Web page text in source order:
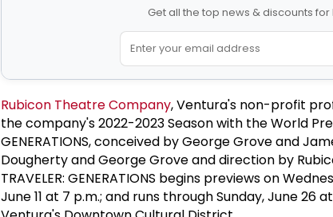
Get all the top news & discounts
Rubicon Theatre Company, Ventura's non-profit
the company's 2022-2023 Season with the World
GENERATIONS, conceived by George Grove and
Dougherty and George Grove and direction by
TRAVELER: GENERATIONS begins previews on
June 11 at 7 p.m.; and runs through Sunday, June 26